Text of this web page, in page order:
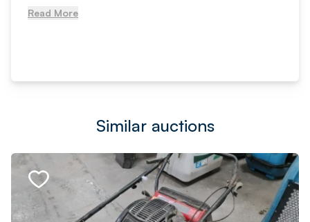
Read More
Similar auctions